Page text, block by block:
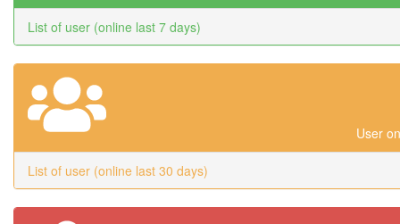
List of user (online last 7 days)
User
List of user (online last 30 days)